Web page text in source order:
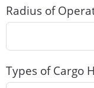
Radius of
Types of Cargo